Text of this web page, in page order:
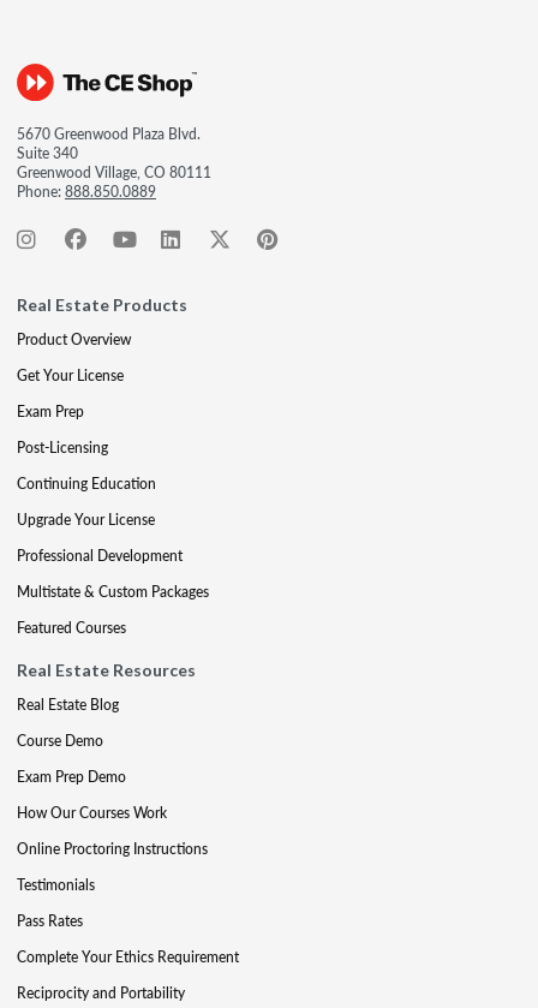
5670 Greenwood Plaza Blvd.
Suite 340
Greenwood Village, CO 80111
Phone:888.850.0889
Real Estate Products
Product Overview
Get Your License
Exam Prep
Post-Licensing
Continuing Education
Upgrade Your License
Professional Development
Multistate & Custom Packages
Featured Courses
Real Estate Resources
Real Estate Blog
Course Demo
Exam Prep Demo
How Our Courses Work
Online Proctoring Instructions
Testimonials
Pass Rates
Complete Your Ethics Requirement
Reciprocity and Portability